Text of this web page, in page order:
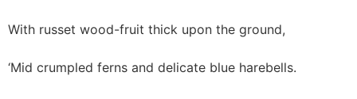
With russet wood-fruit thick upon the ground,
‘Mid crumpled ferns and delicate blue harebells.